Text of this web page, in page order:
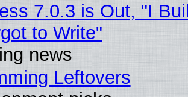
7.0.3 is Out, "I
to Write"
news
Leftovers